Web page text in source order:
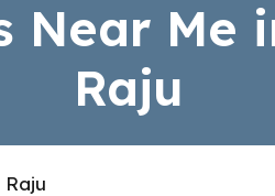
Near Me
Raju